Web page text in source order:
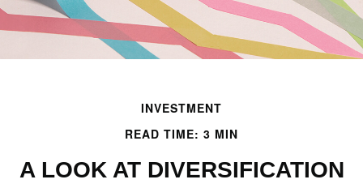
INVESTMENT
READ TIME: 3 MIN
A LOOK AT DIVERSIFICATION